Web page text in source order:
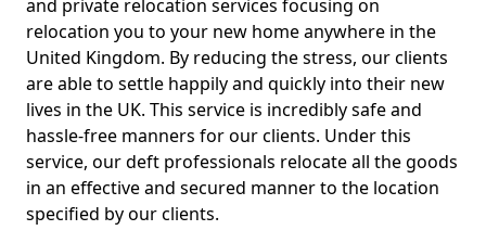
and private relocation services focusing on
relocation you to your new home anywhere in the
United Kingdom. By reducing the stress, our clients
are able to settle happily and quickly into their new
lives in the UK. This service is incredibly safe and
hassle-free manners for our clients. Under this
service, our deft professionals relocate all the goods
in an effective and secured manner to the location
specified by our clients.